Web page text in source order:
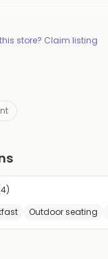
store? Claim listing
4)
Outdoor seating